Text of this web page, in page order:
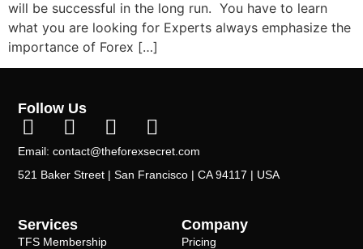
will be successful in the long run. You have to learn
what you are looking for Experts always emphasize the
importance of Forex […]
Services
TFS Membership
Company
Pricing
Follow Us
Email: contact@theforexsecret.com
521 Baker Street | San Francisco | CA 94117 | USA